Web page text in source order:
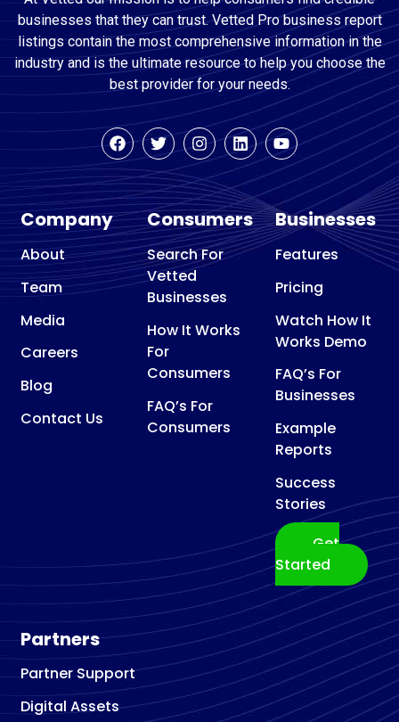
businesses that they can trust. Vetted Pro business report
listings contain the most comprehensive information in the
industry and is the ultimate resource to help you choose the
best provider for your needs.
Company
About
Team
Media
Careers
Blog
Contact Us
Consumers
Search For
Vetted
Businesses
How It Works
For
Consumers
FAQ’s For
Consumers
Businesses
Features
Pricing
Watch How It
Works Demo
FAQ’s For
Businesses
Example
Reports
Success
Stories
Get
Started
Partners
Partner Support
Digital Assets